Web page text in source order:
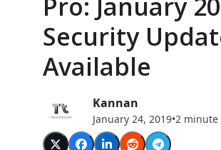
Security
Available
Kannan
January 24, 2019•2 minute